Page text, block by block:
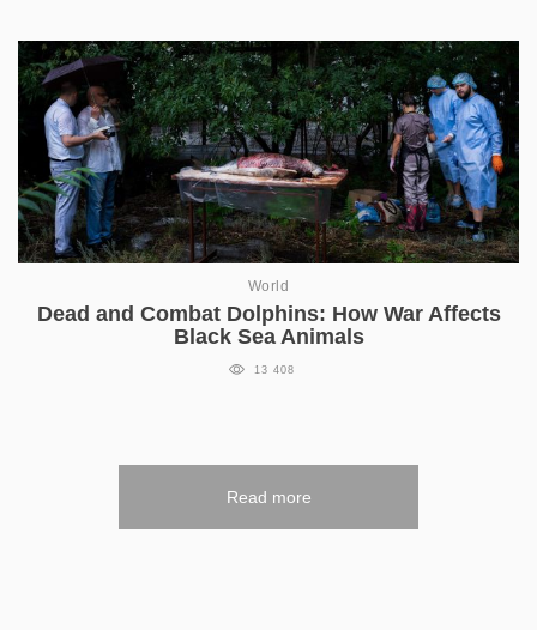
World
Dead and Combat Dolphins: How War Affects
Black Sea Animals
13 408
Read more